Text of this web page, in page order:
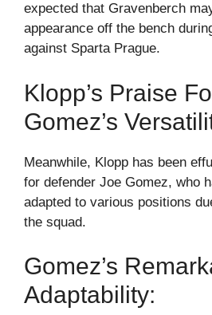
expected that Gravenberch
appearance off the bench
against Sparta Prague.
Klopp’s Praise
Gomez’s
Meanwhile, Klopp has been
for defender Joe Gomez, who
adapted to various positions
the squad.
Gomez’s
Adaptability: